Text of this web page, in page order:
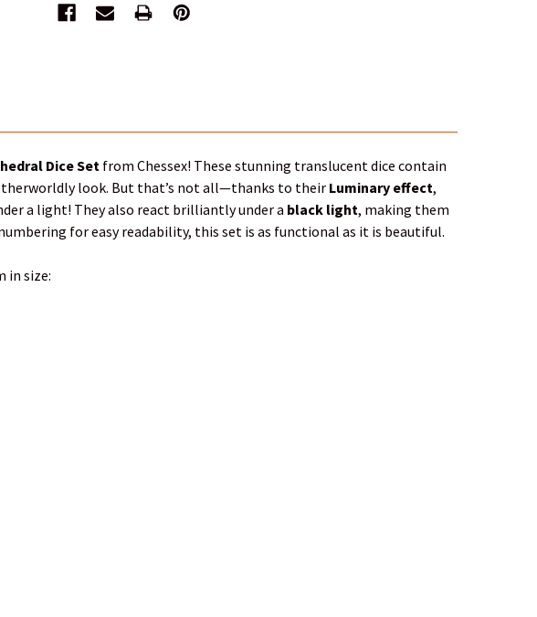
Dice Set from Chessex! These stunning translucent dice contain
look. But that’s not all—thanks to their Luminary effect,
a light! They also react brilliantly under a black light, making them
for easy readability, this set is as functional as it is beautiful.
in size: